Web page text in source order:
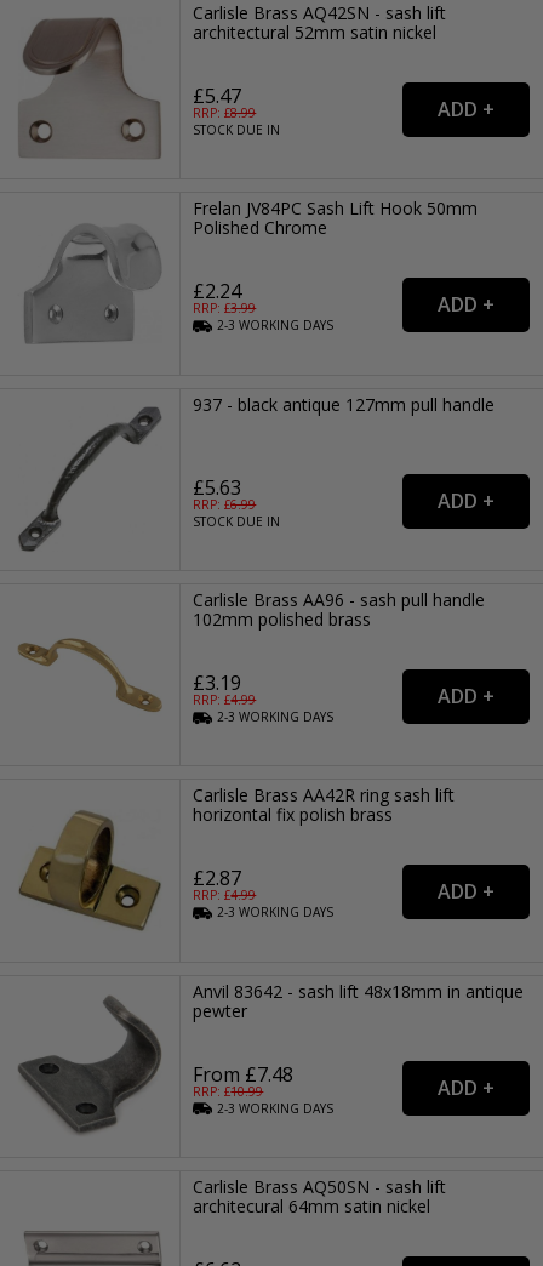
Carlisle Brass AQ42SN - sash lift
architectural 52mm satin nickel
£5.47
RRP: £8.99
STOCK DUE IN
Frelan JV84PC Sash Lift Hook 50mm
Polished Chrome
£2.24
RRP: £3.99
2-3WORKING DAYS
937 - black antique 127mm pull handle
£5.63
RRP: £6.99
STOCK DUE IN
Carlisle Brass AA96 - sash pull handle
102mm polished brass
£3.19
RRP: £4.99
2-3WORKING DAYS
Carlisle Brass AA42R ring sash lift
horizontal fix polish brass
£2.87
RRP: £4.99
2-3WORKING DAYS
Anvil 83642 - sash lift 48x18mm in antique
pewter
From £7.48
RRP: £10.99
2-3WORKING DAYS
Carlisle Brass AQ50SN - sash lift
architecural 64mm satin nickel